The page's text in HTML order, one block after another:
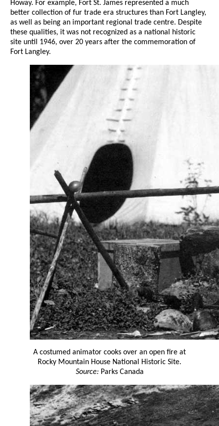
Howay. For example, Fort St. James represented a much
better collection of fur trade era structures than Fort Langley,
as well as being an important regional trade centre. Despite
these qualities, it was not recognized as a national historic
site until 1946, over 20 years after the commemoration of
Fort Langley.
A costumed animator cooks over an open fire at
Rocky Mountain House National Historic Site.
Source:Parks Canada